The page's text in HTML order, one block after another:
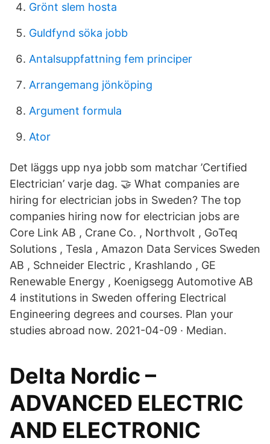
Grönt slem hosta
Guldfynd söka jobb
Antalsuppfattning fem principer
Arrangemang jönköping
Argument formula
Ator
Det läggs upp nya jobb som matchar ’Certified
Electrician’ varje dag. 🤝 What companies are
hiring for electrician jobs in Sweden? The top
companies hiring now for electrician jobs are
Core Link AB , Crane Co. , Northvolt , GoTeq
Solutions , Tesla , Amazon Data Services Sweden
AB , Schneider Electric , Krashlando , GE
Renewable Energy , Koenigsegg Automotive AB
4 institutions in Sweden offering Electrical
Engineering degrees and courses. Plan your
studies abroad now. 2021-04-09 · Median.
Delta Nordic –
ADVANCED ELECTRIC
AND ELECTRONIC